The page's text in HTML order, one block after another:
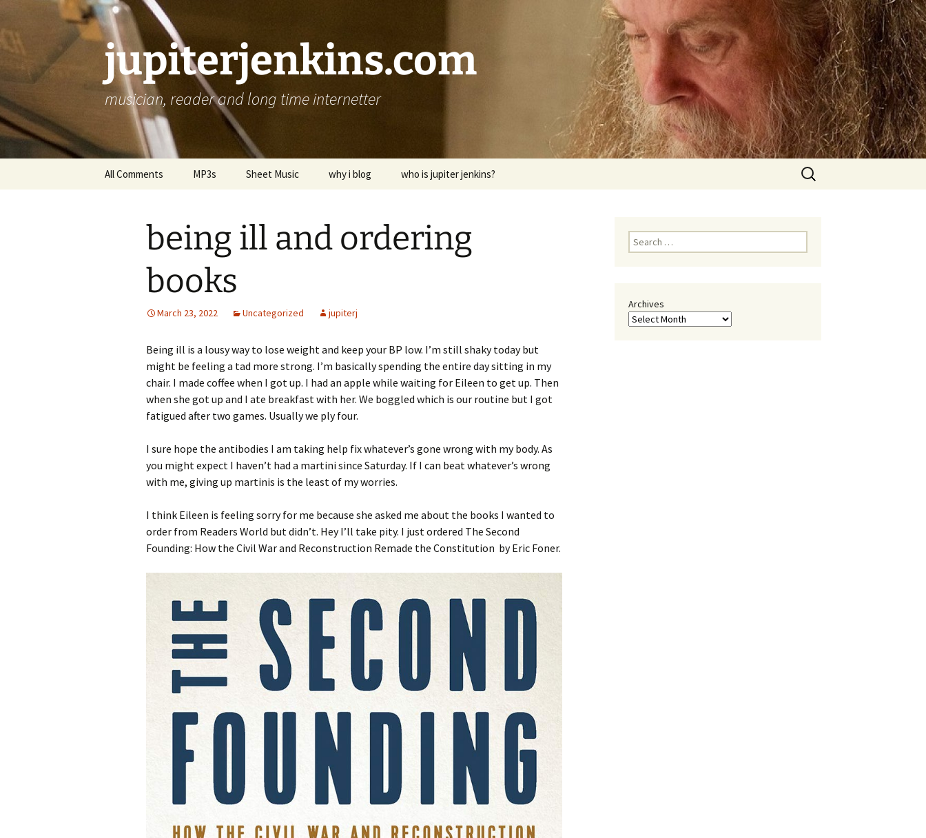
jupiterjenkins.com
musician, reader and long time internetter
All Comments MP3s Sheet Music why i blog who is jupiter jenkins?
Search
for:
being ill and ordering
books
March 23, 2022 Uncategorized jupiterj
Being ill is a lousy way to lose weight and keep your BP low. I’m still shaky today but
might be feeling a tad more strong. I’m basically spending the entire day sitting in my
chair. I made coffee when I got up. I had an apple while waiting for Eileen to get up. Then
when she got up and I ate breakfast with her. We boggled which is our routine but I got
fatigued after two games. Usually we ply four.
I sure hope the antibodies I am taking help fix whatever’s gone wrong with my body. As
you might expect I haven’t had a martini since Saturday. If I can beat whatever’s wrong
with me, giving up martinis is the least of my worries.
I think Eileen is feeling sorry for me because she asked me about the books I wanted to
order from Readers World but didn’t. Hey I’ll take pity. I just ordered The Second
Founding: How the Civil War and Reconstruction Remade the Constitution by Eric Foner.
Search
for:
Archives